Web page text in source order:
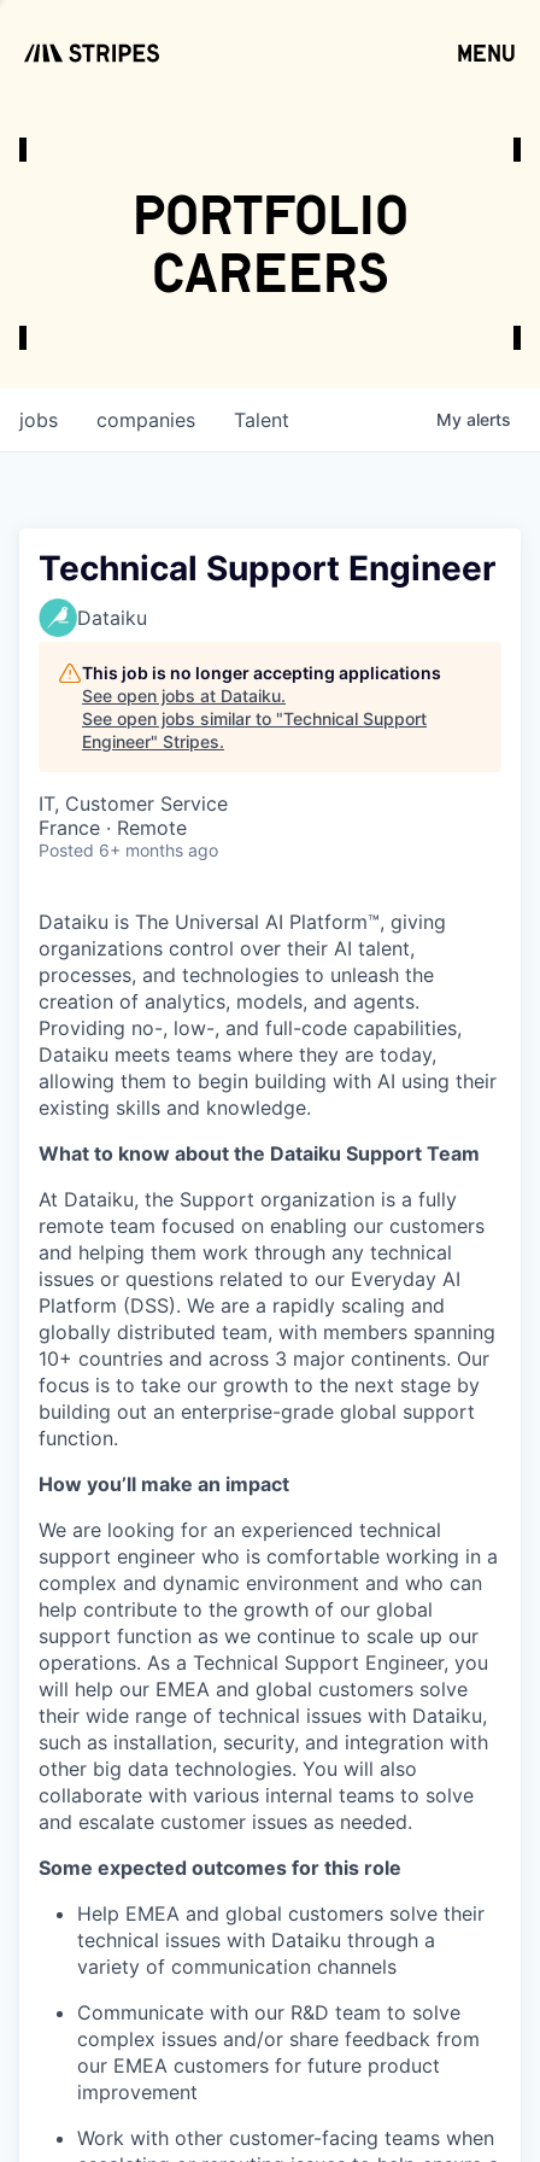
menu
portfolio
careers
jobs companies Talent My alerts
Technical Support Engineer
Dataiku
This job is no longer accepting applications
See open jobs at Dataiku.
See open jobs similar to "Technical Support
Engineer" Stripes.
IT, Customer Service
France · Remote
Posted 6+ months ago
Dataiku is The Universal AI Platform™, giving
organizations control over their AI talent,
processes, and technologies to unleash the
creation of analytics, models, and agents.
Providing no-, low-, and full-code capabilities,
Dataiku meets teams where they are today,
allowing them to begin building with AI using their
existing skills and knowledge.
What to know about the Dataiku Support Team
At Dataiku, the Support organization is a fully
remote team focused on enabling our customers
and helping them work through any technical
issues or questions related to our Everyday AI
Platform (DSS). We are a rapidly scaling and
globally distributed team, with members spanning
10+ countries and across 3 major continents. Our
focus is to take our growth to the next stage by
building out an enterprise-grade global support
function.
How you’ll make an impact
We are looking for an experienced technical
support engineer who is comfortable working in a
complex and dynamic environment and who can
help contribute to the growth of our global
support function as we continue to scale up our
operations. As a Technical Support Engineer, you
will help our EMEA and global customers solve
their wide range of technical issues with Dataiku,
such as installation, security, and integration with
other big data technologies. You will also
collaborate with various internal teams to solve
and escalate customer issues as needed.
Some expected outcomes for this role
Help EMEA and global customers solve their
technical issues with Dataiku through a
variety of communication channels
Communicate with our R&D team to solve
complex issues and/or share feedback from
our EMEA customers for future product
improvement
Work with other customer-facing teams when